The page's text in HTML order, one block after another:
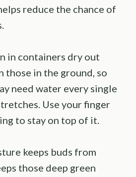
reduce the chance of
in containers dry out
those in the ground, so
need water every single
Use your finger
to stay on top of it.
keeps buds from
those deep green